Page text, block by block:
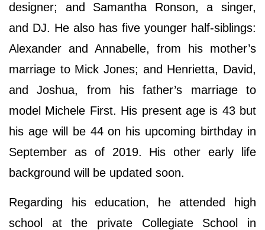
designer; and Samantha Ronson, a singer,
and DJ. He also has five younger half-siblings:
Alexander and Annabelle, from his mother’s
marriage to Mick Jones; and Henrietta, David,
and Joshua, from his father’s marriage to
model Michele First. His present age is 43 but
his age will be 44 on his upcoming birthday in
September as of 2019. His other early life
background will be updated soon.
Regarding his education, he attended high
school at the private Collegiate School in